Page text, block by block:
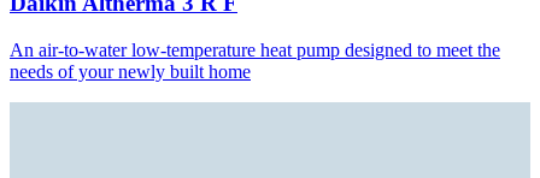
An air-to-water low-temperature heat pump designed to meet the
needs of your newly built home